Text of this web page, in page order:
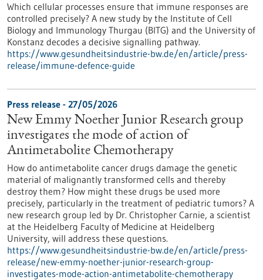
Which cellular processes ensure that immune responses are
controlled precisely? A new study by the Institute of Cell
Biology and Immunology Thurgau (BITG) and the University of
Konstanz decodes a decisive signalling pathway.
https://www.gesundheitsindustrie-bw.de/en/article/press-
release/immune-defence-guide
Press release - 27/05/2026
New Emmy Noether Junior Research group
investigates the mode of action of
Antimetabolite Chemotherapy
How do antimetabolite cancer drugs damage the genetic
material of malignantly transformed cells and thereby
destroy them? How might these drugs be used more
precisely, particularly in the treatment of pediatric tumors? A
new research group led by Dr. Christopher Carnie, a scientist
at the Heidelberg Faculty of Medicine at Heidelberg
University, will address these questions.
https://www.gesundheitsindustrie-bw.de/en/article/press-
release/new-emmy-noether-junior-research-group-
investigates-mode-action-antimetabolite-chemotherapy